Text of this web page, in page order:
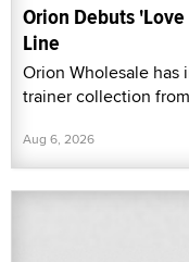
Orion Debuts
Line
Orion Wholesale
trainer collection
Aug 6, 2026